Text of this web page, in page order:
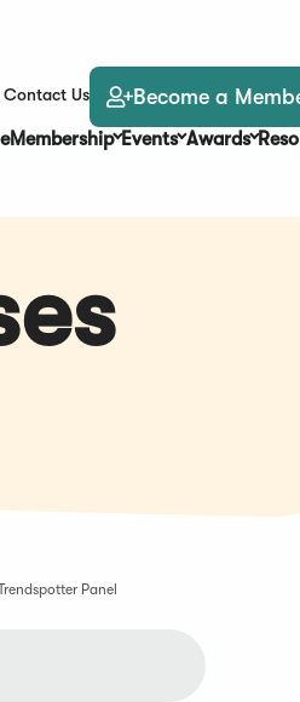
Contact Us Become a
Membership Events Awards
Panel